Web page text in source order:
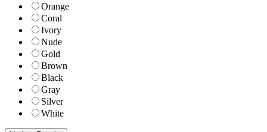
Orange
Coral
Ivory
Nude
Gold
Brown
Black
Gray
Silver
White